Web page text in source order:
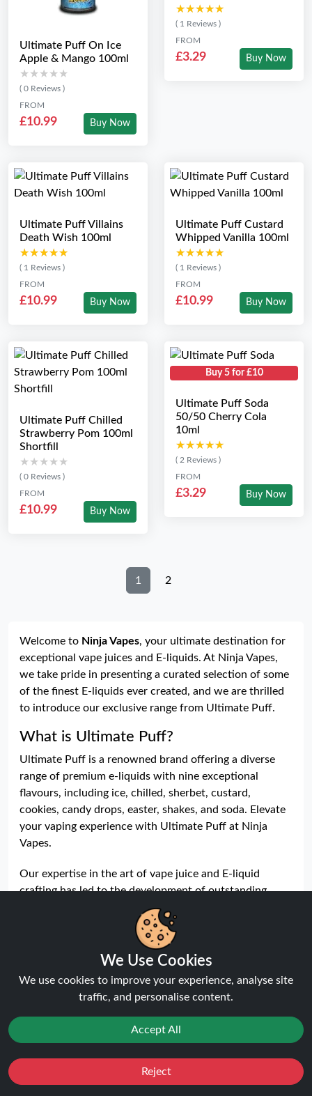
Ultimate Puff On Ice
Apple & Mango 100ml
★★★★★
★★★★★
( 0 Reviews )
FROM
£10.99 Buy Now
★★★★★
★★★★★
( 1 Reviews )
FROM
£3.29 Buy Now
Ultimate Puff Villains
Death Wish 100ml
★★★★★
★★★★★
( 1 Reviews )
FROM
£10.99 Buy Now
Ultimate Puff Custard
Whipped Vanilla 100ml
★★★★★
★★★★★
( 1 Reviews )
FROM
£10.99 Buy Now
Ultimate Puff Chilled
Strawberry Pom 100ml
Shortfill
★★★★★
★★★★★
( 0 Reviews )
FROM
£10.99 Buy Now
Buy 5 for £10
Ultimate Puff Soda
50/50 Cherry Cola
10ml
★★★★★
★★★★★
( 2 Reviews )
FROM
£3.29 Buy Now
1 2
Welcome to Ninja Vapes, your ultimate destination for
exceptional vape juices and E-liquids. At Ninja Vapes,
we take pride in presenting a curated selection of some
of the finest E-liquids ever created, and we are thrilled
to introduce our exclusive range from Ultimate Puff.
What is Ultimate Puff?
Ultimate Puff is a renowned brand offering a diverse
range of premium e-liquids with nine exceptional
flavours, including ice, chilled, sherbet, custard,
cookies, candy drops, easter, shakes, and soda. Elevate
your vaping experience with Ultimate Puff at Ninja
Vapes.
Our expertise in the art of vape juice and E-liquid
crafting has led to the development of outstanding
flavours that are unparalleled in the market. Dive into
the world of vaping perfection with our Ultimate Puff
range, a top-seller in the UK and Europe, featuring nine
exceptional flavours including ice, chilled, sherbet,
custard, cookies, candy drops, easter, shakes, and soda.
Explore the expansive variety of ourUltimate Puff E-
liquidsseries, offering ten incredible ranges such as
sidekicks, Christmas, blossom, Halloween, heroes,
Support Ukraine edition. Our original UJ vape juice
range boasts 44 fan-favorite flavours, ensuring there's
We Use Cookies
We use cookies to improve your experience, analyse site
traffic, and personalise content.
Accept All
Reject